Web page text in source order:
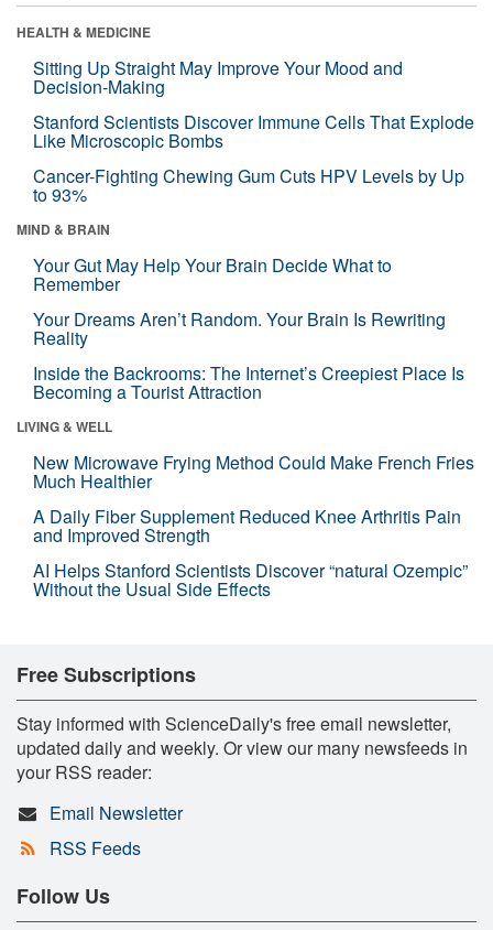
HEALTH & MEDICINE
Sitting Up Straight May Improve Your Mood and
Decision-Making
Stanford Scientists Discover Immune Cells That Explode
Like Microscopic Bombs
Cancer-Fighting Chewing Gum Cuts HPV Levels by Up
to 93%
MIND & BRAIN
Your Gut May Help Your Brain Decide What to
Remember
Your Dreams Aren’t Random. Your Brain Is Rewriting
Reality
Inside the Backrooms: The Internet’s Creepiest Place Is
Becoming a Tourist Attraction
LIVING & WELL
New Microwave Frying Method Could Make French Fries
Much Healthier
A Daily Fiber Supplement Reduced Knee Arthritis Pain
and Improved Strength
AI Helps Stanford Scientists Discover “natural Ozempic”
Without the Usual Side Effects
Free Subscriptions
Stay informed with ScienceDaily's free email newsletter,
updated daily and weekly. Or view our many newsfeeds in
your RSS reader:
Email Newsletter
RSS Feeds
Follow Us